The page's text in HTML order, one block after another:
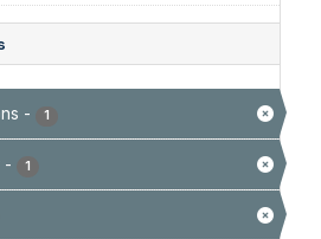
- 1
- 1